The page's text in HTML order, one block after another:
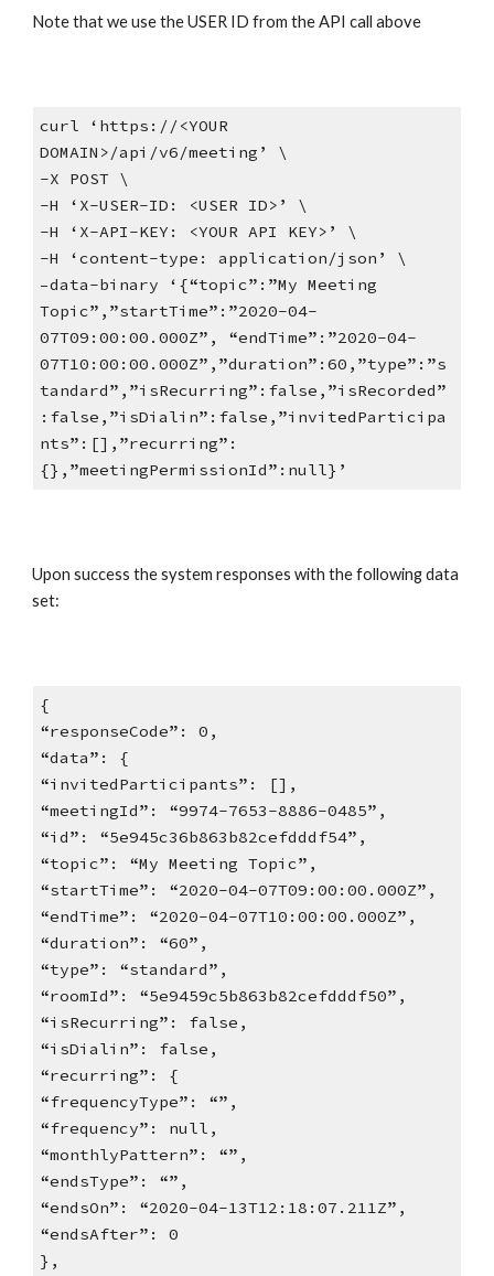
Note that we use the USER ID from the API call above
curl ‘https://<YOUR
DOMAIN>/api/v6/meeting’ \
-X POST \
-H ‘X-USER-ID: <USER ID>’ \
-H ‘X-API-KEY: <YOUR API KEY>’ \
-H ‘content-type: application/json’ \
–data-binary ‘{“topic”:”My Meeting
Topic”,”startTime”:”2020-04-
07T09:00:00.000Z”, “endTime”:”2020-04-
07T10:00:00.000Z”,”duration”:60,”type”:”s
tandard”,”isRecurring”:false,”isRecorded”
:false,”isDialin”:false,”invitedParticipa
nts”:[],”recurring”:
{},”meetingPermissionId”:null}’
Upon success the system responses with the following data
set:
{
“responseCode”: 0,
“data”: {
“invitedParticipants”: [],
“meetingId”: “9974-7653-8886-0485”,
“id”: “5e945c36b863b82cefdddf54”,
“topic”: “My Meeting Topic”,
“startTime”: “2020-04-07T09:00:00.000Z”,
“endTime”: “2020-04-07T10:00:00.000Z”,
“duration”: “60”,
“type”: “standard”,
“roomId”: “5e9459c5b863b82cefdddf50”,
“isRecurring”: false,
“isDialin”: false,
“recurring”: {
“frequencyType”: “”,
“frequency”: null,
“monthlyPattern”: “”,
“endsType”: “”,
“endsOn”: “2020-04-13T12:18:07.211Z”,
“endsAfter”: 0
},